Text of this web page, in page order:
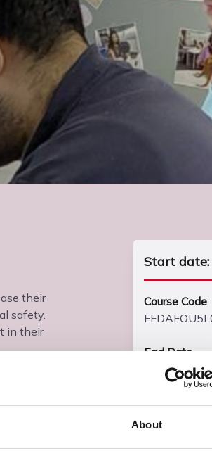
About
their
safety.
in their
Start date:
Course Code
End Date
Fri, 02 Jul
Entry
Students
Skills Entry